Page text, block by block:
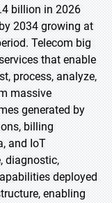
billion in 2026
2034 growing at
Telecom big
that enable
process, analyze,
massive
generated by
billing
and IoT
diagnostic,
deployed
enabling